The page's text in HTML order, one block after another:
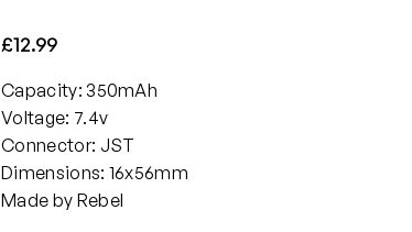
£12.99
Capacity: 350mAh
Voltage: 7.4v
Connector: JST
Dimensions: 16x56mm
Made by Rebel